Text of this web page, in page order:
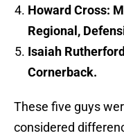
Howard Cross:
Regional,
Isaiah
Cornerback.
These five guys
considered